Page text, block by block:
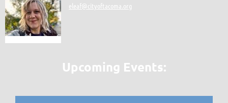
eleaf@cityoftacoma.org
Upcoming Events: